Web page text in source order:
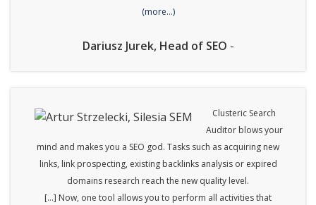
(more…)
Dariusz Jurek, Head of SEO -
Clusteric Search
Auditor blows your
mind and makes you a SEO god. Tasks such as acquiring new
links, link prospecting, existing backlinks analysis or expired
domains research reach the new quality level.
[…] Now, one tool allows you to perform all activities that